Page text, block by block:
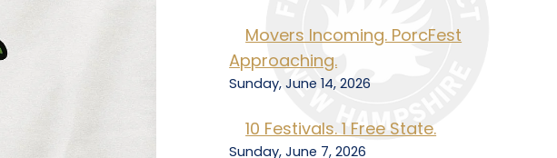
Movers Incoming. PorcFest
Approaching.
Sunday, June 14, 2026
10 Festivals. 1 Free State.
Sunday, June 7, 2026